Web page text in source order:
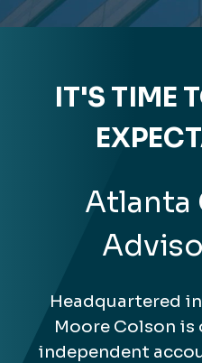
IT'S TIME
Atlanta
Headquartered
Moore Colson
independent